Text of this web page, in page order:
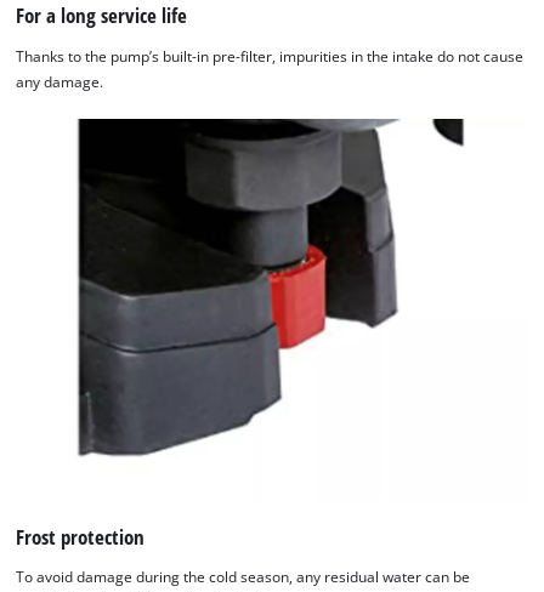
For a long service life
Thanks to the pump’s built-in pre-filter, impurities in the intake do not cause
any damage.
Frost protection
To avoid damage during the cold season, any residual water can be